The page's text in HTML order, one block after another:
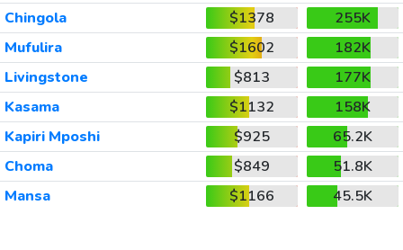
Chingola
$1378
255K
Mufulira
$1602
182K
Livingstone
$813
177K
Kasama
$1132
158K
Kapiri Mposhi
$925
65.2K
Choma
$849
51.8K
Mansa
$1166 45.5K